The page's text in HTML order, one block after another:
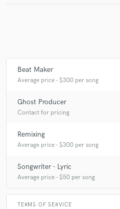
Beat Maker
Average price - $300 per song
Ghost Producer
Contact for pricing
Remixing
Average price - $300 per song
Songwriter - Lyric
Average price - $50 per song
TERMS OF SERVICE